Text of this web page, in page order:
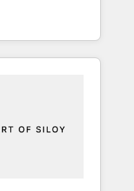
existing